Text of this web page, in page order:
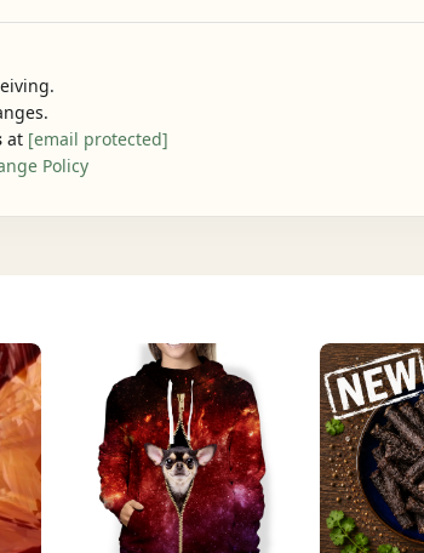
at [email protected]
Policy